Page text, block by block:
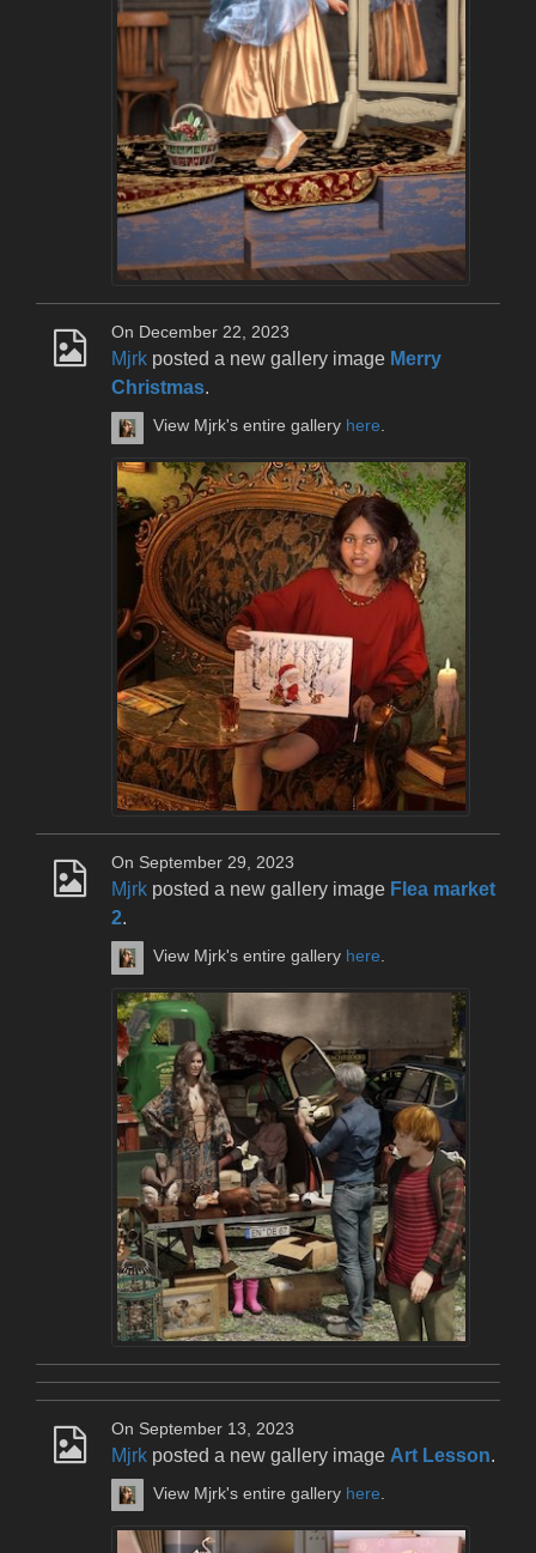
On December 22, 2023
Mjrk posted a new gallery image Merry
Christmas.
View Mjrk's entire gallery here.
On September 29, 2023
Mjrk posted a new gallery image Flea market
2.
View Mjrk's entire gallery here.
On September 13, 2023
Mjrk posted a new gallery image Art Lesson.
View Mjrk's entire gallery here.